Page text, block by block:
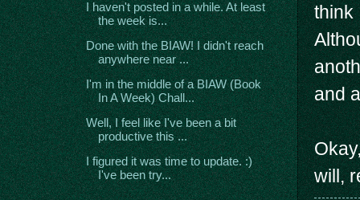
think
and
will,
I haven't posted in a while. At least
the week is...
Done with the BIAW! I didn't reach
anywhere near ...
I'm in the middle of a BIAW (Book
In A Week) Chall...
Well, I feel like I've been a bit
productive this ...
I figured it was time to update. :)
I've been try...